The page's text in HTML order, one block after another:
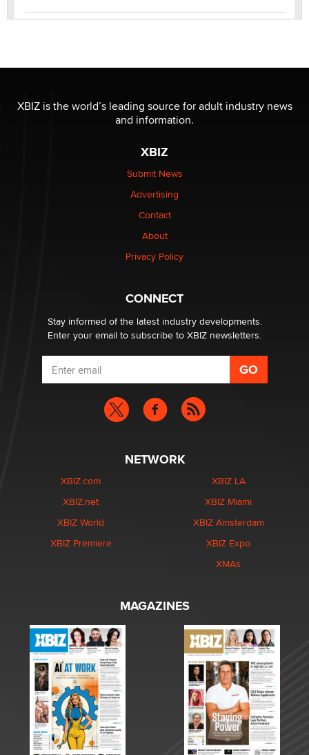
Why “Good Looks Sell Themselves” Is a Trap for New
Creators
What are the best adult affiliates in 2026 Now we have
age verification laws world wide
OpenAI's Model Broke Out and Hacked a Rival. (Shared
Email Tracking Consent in the EU
Jeffrey Dillon
XBIZ is the world’s leading source for adult industry news
and information.
XBIZ
Submit News
Advertising
Contact
About
Privacy Policy
CONNECT
Stay informed of the latest industry developments.
Enter your email to subscribe to XBIZ newsletters.
NETWORK
XBIZ.com
XBIZ.net
XBIZ World
XBIZ Premiere
XBIZ LA
XBIZ Miami
XBIZ Amsterdam
XBIZ Expo
XMAs
MAGAZINES